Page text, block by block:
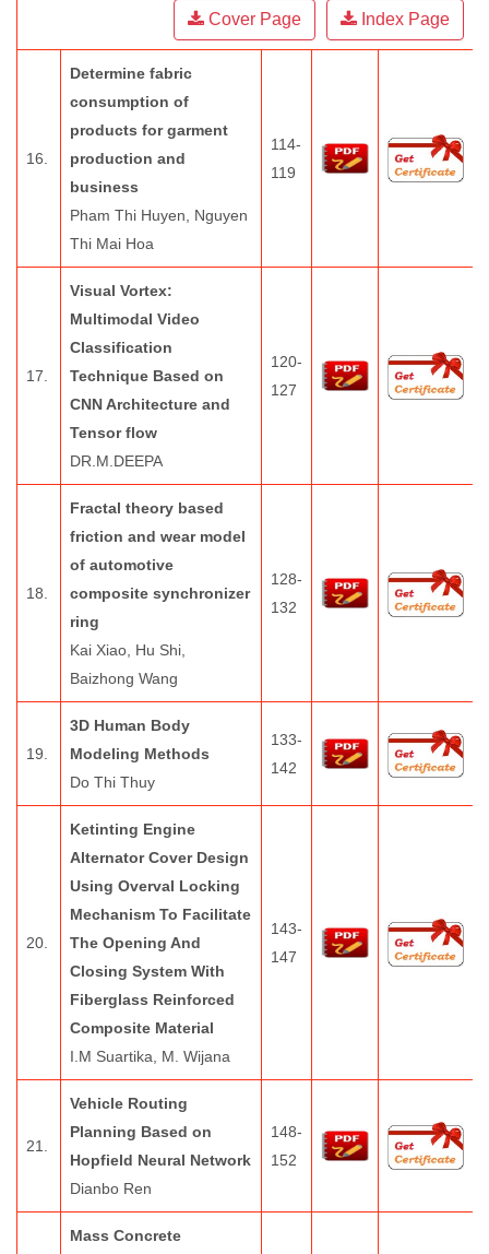
Index Page
Cover Page
16.
Determine fabric
consumption of
products for garment
production and
business
Pham Thi Huyen, Nguyen
Thi Mai Hoa
114-
119
17.
Visual Vortex:
Multimodal Video
Classification
Technique Based on
CNN Architecture and
Tensor flow
DR.M.DEEPA
120-
127
18.
Fractal theory based
friction and wear model
of automotive
composite synchronizer
ring
Kai Xiao, Hu Shi,
Baizhong Wang
128-
132
19.
3D Human Body
Modeling Methods
Do Thi Thuy
133-
142
20.
Ketinting Engine
Alternator Cover Design
Using Overval Locking
Mechanism To Facilitate
The Opening And
Closing System With
Fiberglass Reinforced
Composite Material
I.M Suartika, M. Wijana
143-
147
21.
Vehicle Routing
Planning Based on
Hopfield Neural Network
Dianbo Ren
148-
152
Mass Concrete